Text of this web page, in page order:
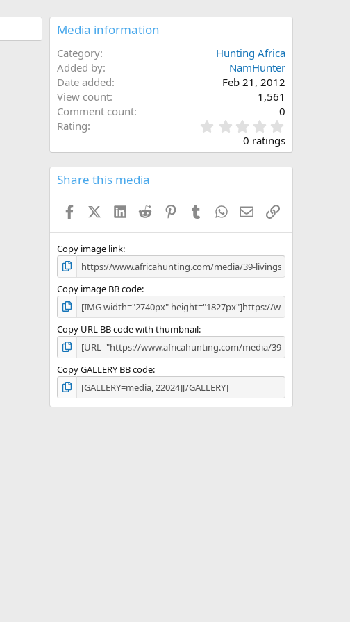
Media information
Category
Hunting Africa
Added by
NamHunter
Date added
Feb 21, 2012
View count
1,561
Comment count
0
Rating
.
0
s
0 ratings
Share this media
FacebookX (Twitter)
LinkedInReddit PinterestTumblrWhatsApp
EmailLink
Copy image link
Copy image BB code
Copy URL BB code with thumbnail
Copy GALLERY BB code